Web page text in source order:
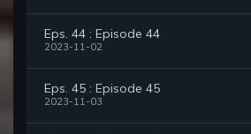
Eps. 44 : Episode 44
2023-11-02
Eps. 45 : Episode 45
2023-11-03